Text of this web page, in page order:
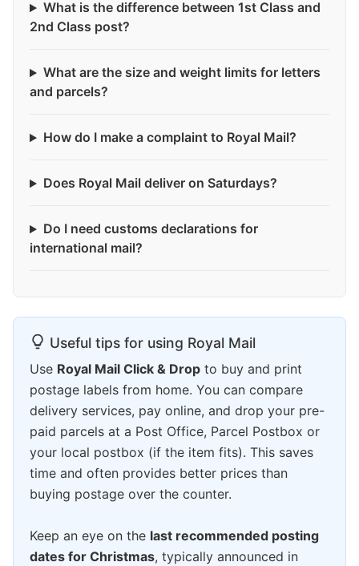
What is the difference between 1st Class and
2nd Class post?
What are the size and weight limits for letters
and parcels?
How do I make a complaint to Royal Mail?
Does Royal Mail deliver on Saturdays?
Do I need customs declarations for
international mail?
Useful tips for using Royal Mail
Use Royal Mail Click & Drop to buy and print
postage labels from home. You can compare
delivery services, pay online, and drop your pre-
paid parcels at a Post Office, Parcel Postbox or
your local postbox (if the item fits). This saves
time and often provides better prices than
buying postage over the counter.
Keep an eye on the last recommended posting
dates for Christmas, typically announced in